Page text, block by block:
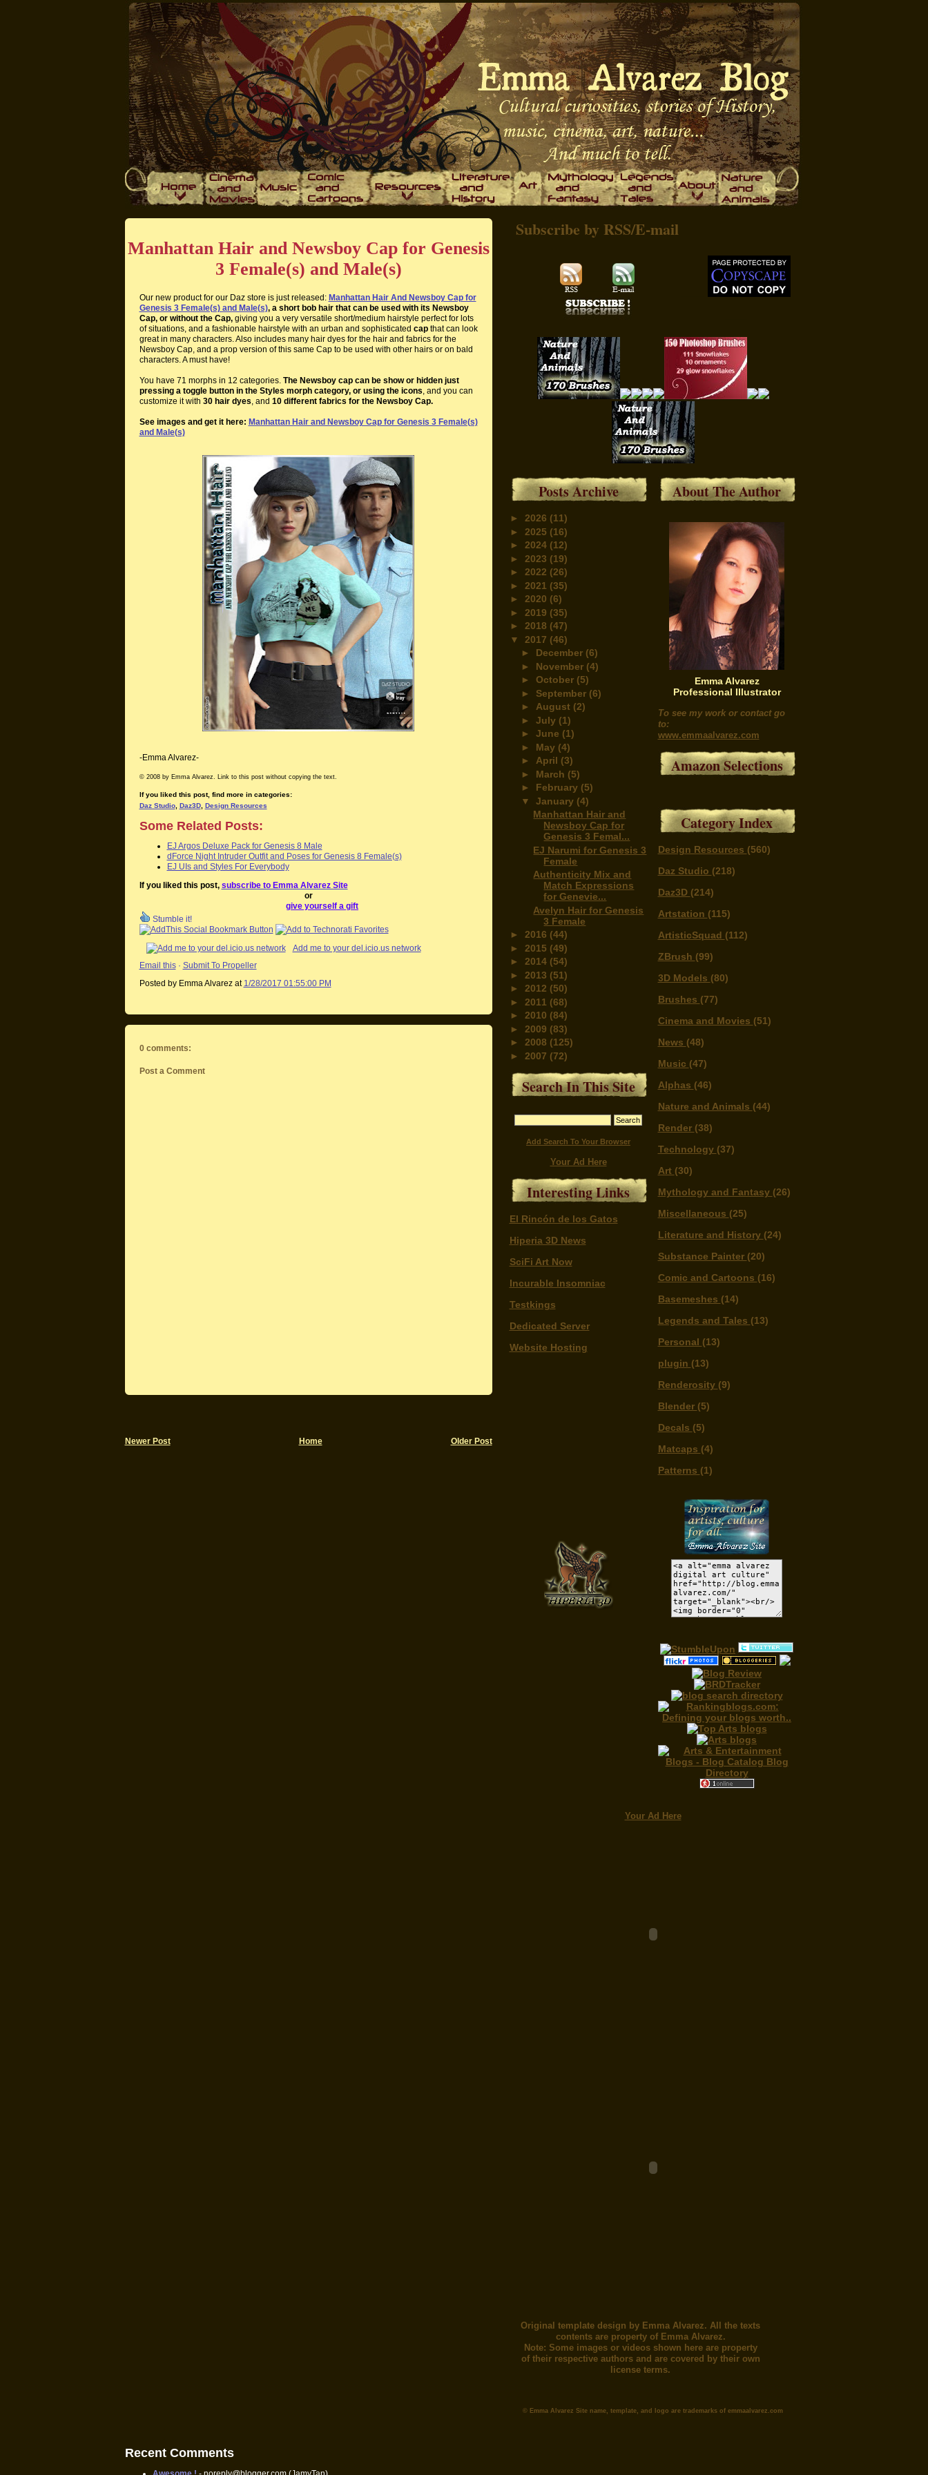
Manhattan Hair and Newsboy Cap for Genesis
3 Female(s) and Male(s)
Our new product for our Daz store is just released: Manhattan Hair And Newsboy Cap for
Genesis 3 Female(s) and Male(s), a short bob hair that can be used with its Newsboy
Cap, or without the Cap,giving you a very versatile short/medium hairstyle perfect for lots
of situations, and a fashionable hairstyle with an urban and sophisticated cap that can look
great in many characters. Also includes many hair dyes for the hair and fabrics for the
Newsboy Cap, and a prop version of this same Cap to be used with other hairs or on bald
characters. A must have!
You have 71 morphs in 12 categories. The Newsboy cap can be show or hidden just
pressing a toggle button in the Styles morph category, or using the icons , and you can
customize it with 30 hair dyes , and 10 different fabrics for the Newsboy Cap.
See images and get it here: Manhattan Hair and Newsboy Cap for Genesis 3 Female(s)
and Male(s)
-Emma Alvarez-
© 2008 by Emma Alvarez. Link to this post without copying the text.
If you liked this post, find more in categories:
Daz Studio, Daz3D, Design Resources
Some Related Posts:
EJ Argos Deluxe Pack for Genesis 8 Male
dForce Night Intruder Outfit and Poses for Genesis 8 Female(s)
EJ UIs and Styles For Everybody
If you liked this post, subscribe to Emma Alvarez Site
or
give yourself a gift
Stumble it!
Add me to your del.icio.us network
Email this· Submit To Propeller
Posted by Emma Alvarez at 1/28/2017 01:55:00 PM
0 comments:
Post a Comment
Newer Post Older Post
Home
Subscribe by RSS/E-mail
Posts Archive
► 2026 (11)
► 2025 (16)
► 2024 (12)
► 2023 (19)
► 2022 (26)
► 2021 (35)
► 2020 (6)
► 2019 (35)
► 2018 (47)
▼ 2017 (46)
► December (6)
► November (4)
►October (5)
► September (6)
► August (2)
►July (1)
►June (1)
► May (4)
► April (3)
► March (5)
► February (5)
▼January (4)
Manhattan Hair and
Newsboy Cap for
Genesis 3 Femal...
EJ Narumi for Genesis 3
Female
Authenticity Mix and
Match Expressions
for Genevie...
Avelyn Hair for Genesis
3 Female
► 2016 (44)
► 2015 (49)
► 2014 (54)
► 2013 (51)
► 2012 (50)
► 2011 (68)
► 2010 (84)
► 2009 (83)
► 2008 (125)
► 2007 (72)
Search In This Site
Add Search To Your Browser
Your Ad Here
Interesting Links
El Rincón de los Gatos
Hiperia 3D News
SciFi Art Now
Incurable Insomniac
Testkings
Dedicated Server
Website Hosting
About The Author
Emma Alvarez
Professional Illustrator
To see my work or contact go
to:
www.emmaalvarez.com
Amazon Selections
Category Index
Design Resources (560)
Daz Studio (218)
Daz3D (214)
Artstation (115)
ArtisticSquad (112)
ZBrush (99)
3D Models (80)
Brushes (77)
Cinema and Movies (51)
News (48)
Music (47)
Alphas (46)
Nature and Animals (44)
Render (38)
Technology (37)
Art (30)
Mythology and Fantasy (26)
Miscellaneous (25)
Literature and History (24)
Substance Painter (20)
Comic and Cartoons (16)
Basemeshes (14)
Legends and Tales (13)
Personal (13)
plugin (13)
Renderosity (9)
Blender (5)
Decals (5)
Matcaps (4)
Patterns (1)
Your Ad Here
Original template design by Emma Alvarez. All the texts
contents are property of Emma Alvarez.
Note: Some images or videos shown here are property
of their respective authors and are covered by their own
license terms.
© Emma Alvarez Site name, template, and logo are trademarks of emmaalvarez.com
Recent Comments
Awesome ! - noreply@blogger.com (JamyTan)